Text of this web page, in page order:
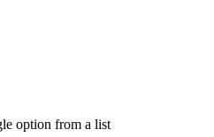
option from a list